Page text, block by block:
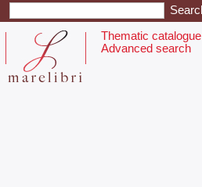
Thematic catalogue
Advanced search